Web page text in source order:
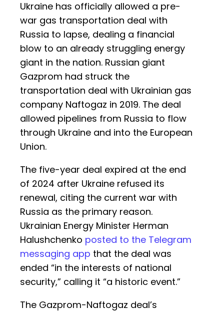
Ukraine has officially allowed a pre-
war gas transportation deal with
Russia to lapse, dealing a financial
blow to an already struggling energy
giant in the nation. Russian giant
Gazprom had struck the
transportation deal with Ukrainian gas
company Naftogaz in 2019. The deal
allowed pipelines from Russia to flow
through Ukraine and into the European
Union.
The five-year deal expired at the end
of 2024 after Ukraine refused its
renewal, citing the current war with
Russia as the primary reason.
Ukrainian Energy Minister Herman
Halushchenko posted to the Telegram
messaging app that the deal was
ended “in the interests of national
security,” calling it “a historic event.”
The Gazprom-Naftogaz deal’s